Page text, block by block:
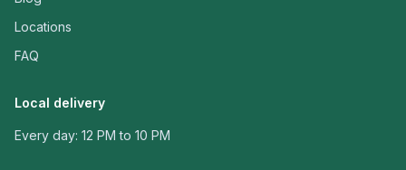
Locations
FAQ
Local delivery
Every day: 12 PM to 10 PM